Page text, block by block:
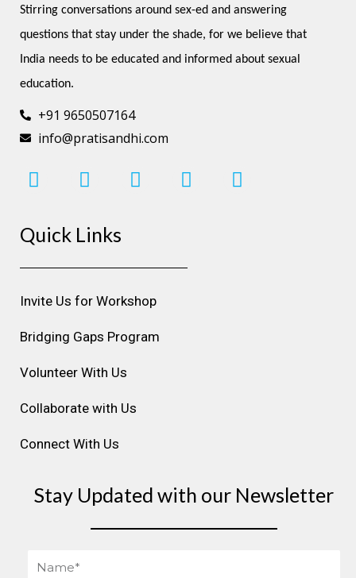
Stirring conversations around sex-ed and answering
questions that stay under the shade, for we believe that
India needs to be educated and informed about sexual
education.
+91 9650507164
info@pratisandhi.com
I
n
t
g
r
a
m
F
a
e
o
o
k
L
i
d
i
n
Y
o
b
P
i
Quick Links
Invite Us for Workshop
Bridging Gaps Program
Volunteer With Us
Collaborate with Us
Connect With Us
Stay Updated with our Newsletter
Name